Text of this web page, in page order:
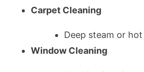
Carpet Cleaning
Deep steam or
Window Cleaning